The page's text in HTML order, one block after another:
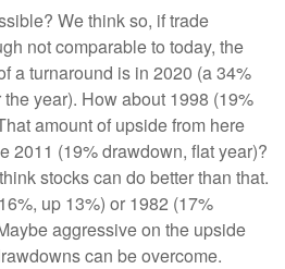
We think so, if trade
not comparable to today, the
a turnaround is in 2020 (a 34%
year). How about 1998 (19%
amount of upside from here
2011 (19% drawdown, flat year)?
stocks can do better than that.
up 13%) or 1982 (17%
aggressive on the upside
can be overcome.